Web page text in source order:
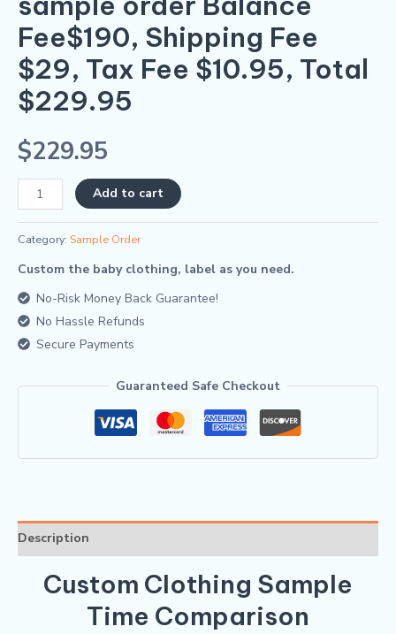
Fee$190, Shipping Fee
$29, Tax Fee $10.95, Total
$229.95
$229.95
Add to cart Alternative:
Category: Sample Order
Custom the baby clothing, label as you need.
No-Risk Money Back Guarantee!
No Hassle Refunds
Secure Payments
Guaranteed Safe Checkout
Description
Custom Clothing Sample
Time Comparison